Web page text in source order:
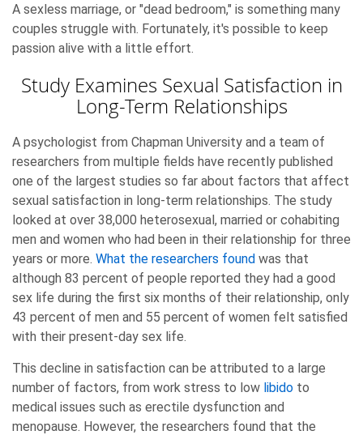
A sexless marriage, or "dead bedroom," is something many
couples struggle with. Fortunately, it's possible to keep
passion alive with a little effort.
Study Examines Sexual Satisfaction in
Long-Term Relationships
A psychologist from Chapman University and a team of
researchers from multiple fields have recently published
one of the largest studies so far about factors that affect
sexual satisfaction in long-term relationships. The study
looked at over 38,000 heterosexual, married or cohabiting
men and women who had been in their relationship for three
years or more. What the researchers found was that
although 83 percent of people reported they had a good
sex life during the first six months of their relationship, only
43 percent of men and 55 percent of women felt satisfied
with their present-day sex life.
This decline in satisfaction can be attributed to a large
number of factors, from work stress to low libido to
medical issues such as erectile dysfunction and
menopause. However, the researchers found that the